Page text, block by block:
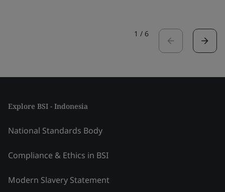
1 / 6
Explore BSI - Indonesia
National Standards Body
Compliance & Ethics in BSI
Modern Slavery Statement